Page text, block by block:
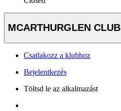
MCARTHURGLEN CLUB
Csatlakozz a klubhoz
Bejelentkezés
Töltsd le az alkalmazást